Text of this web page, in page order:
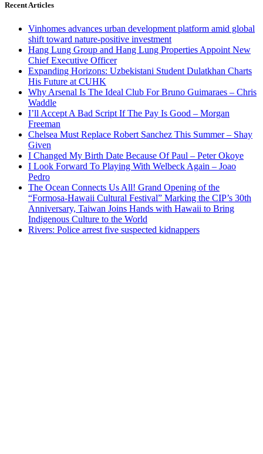
Recent Articles
Vinhomes advances urban development platform amid global
shift toward nature-positive investment
Hang Lung Group and Hang Lung Properties Appoint New
Chief Executive Officer
Expanding Horizons: Uzbekistani Student Dulatkhan Charts
His Future at CUHK
Why Arsenal Is The Ideal Club For Bruno Guimaraes – Chris
Waddle
I’ll Accept A Bad Script If The Pay Is Good – Morgan
Freeman
Chelsea Must Replace Robert Sanchez This Summer – Shay
Given
I Changed My Birth Date Because Of Paul – Peter Okoye
I Look Forward To Playing With Welbeck Again – Joao
Pedro
The Ocean Connects Us All! Grand Opening of the
“Formosa-Hawaii Cultural Festival” Marking the CIP’s 30th
Anniversary, Taiwan Joins Hands with Hawaii to Bring
Indigenous Culture to the World
Rivers: Police arrest five suspected kidnappers